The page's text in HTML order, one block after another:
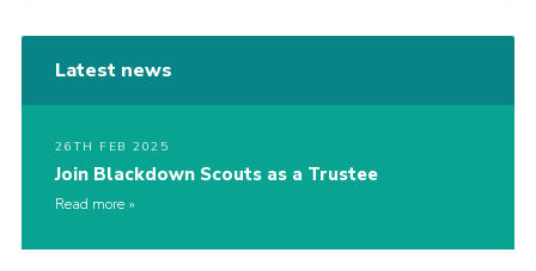
Latest news
26TH FEB 2025
Join Blackdown Scouts as a Trustee
Read more